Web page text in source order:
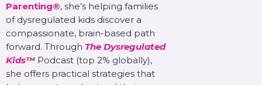
Parenting®, she’s helping families
of dysregulated kids discover a
compassionate, brain-based path
forward. Through The Dysregulated
Kids™ Podcast (top 2% globally),
she offers practical strategies that